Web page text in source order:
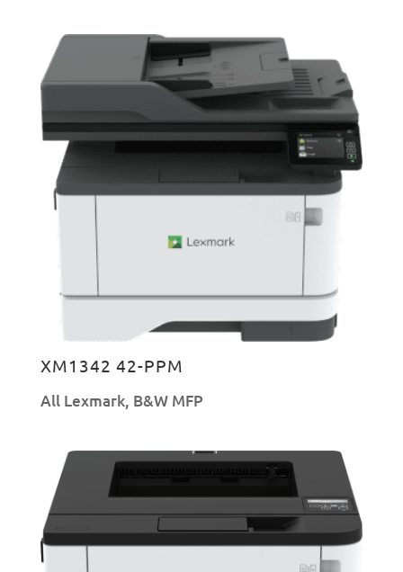
XM1342 42-PPM
All Lexmark, B&W MFP